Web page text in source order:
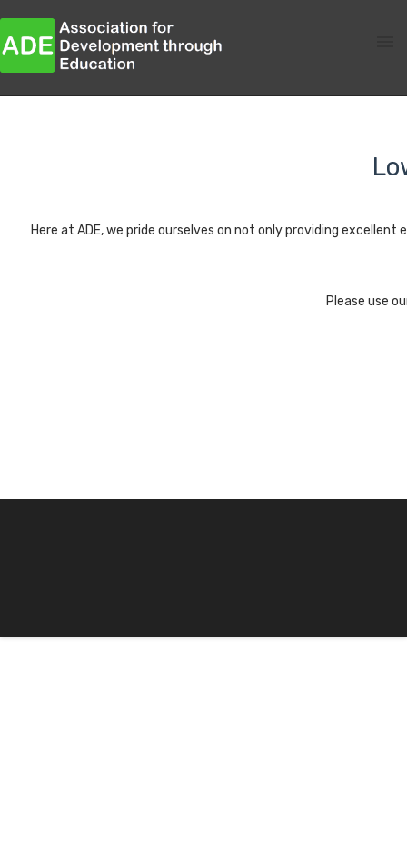
Here at ADE, we pride ourselves on not only providing
Please use